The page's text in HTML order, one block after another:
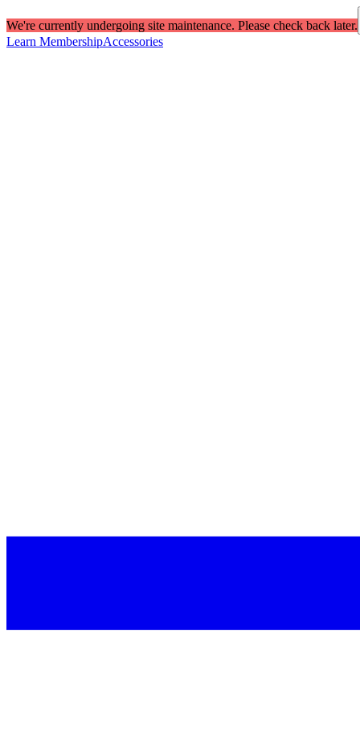
We're currently undergoing site maintenance. Please check back later.
Learn MembershipAccessories